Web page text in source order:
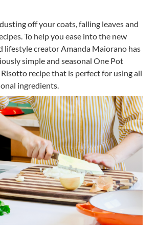
off your coats, falling leaves and
To help you ease into the new
lifestyle creator Amanda Maiorano has
simple and seasonal One Pot
recipe that is perfect for using all
ingredients.